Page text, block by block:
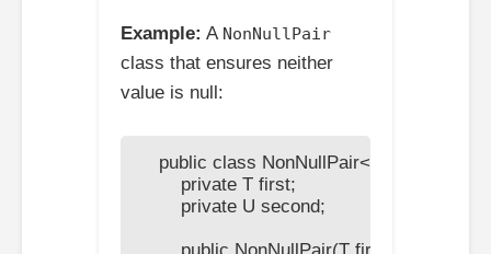
Example: A NonNullPair
class that ensures neither
value is null:
    public class NonNullPair<T, U> {
        private T first;
        private U second;
public NonNullPair(T first, U second)